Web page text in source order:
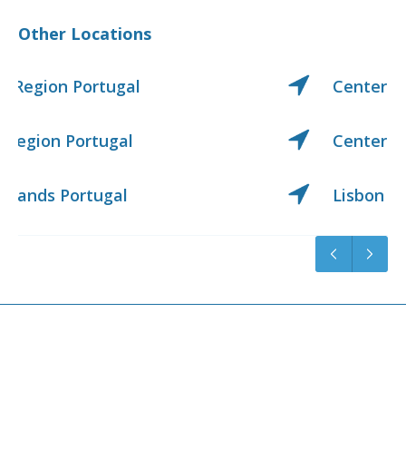
Other Locations
Center Region Portugal
Center West Region Portugal
Lisbon Region Portugal